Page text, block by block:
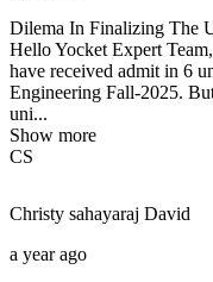
Dilema In Finalizing The
Hello Yocket Expert
have received admit in 6
Engineering Fall-2025.
uni...
Show more
CS
Christy sahayaraj David
a year ago